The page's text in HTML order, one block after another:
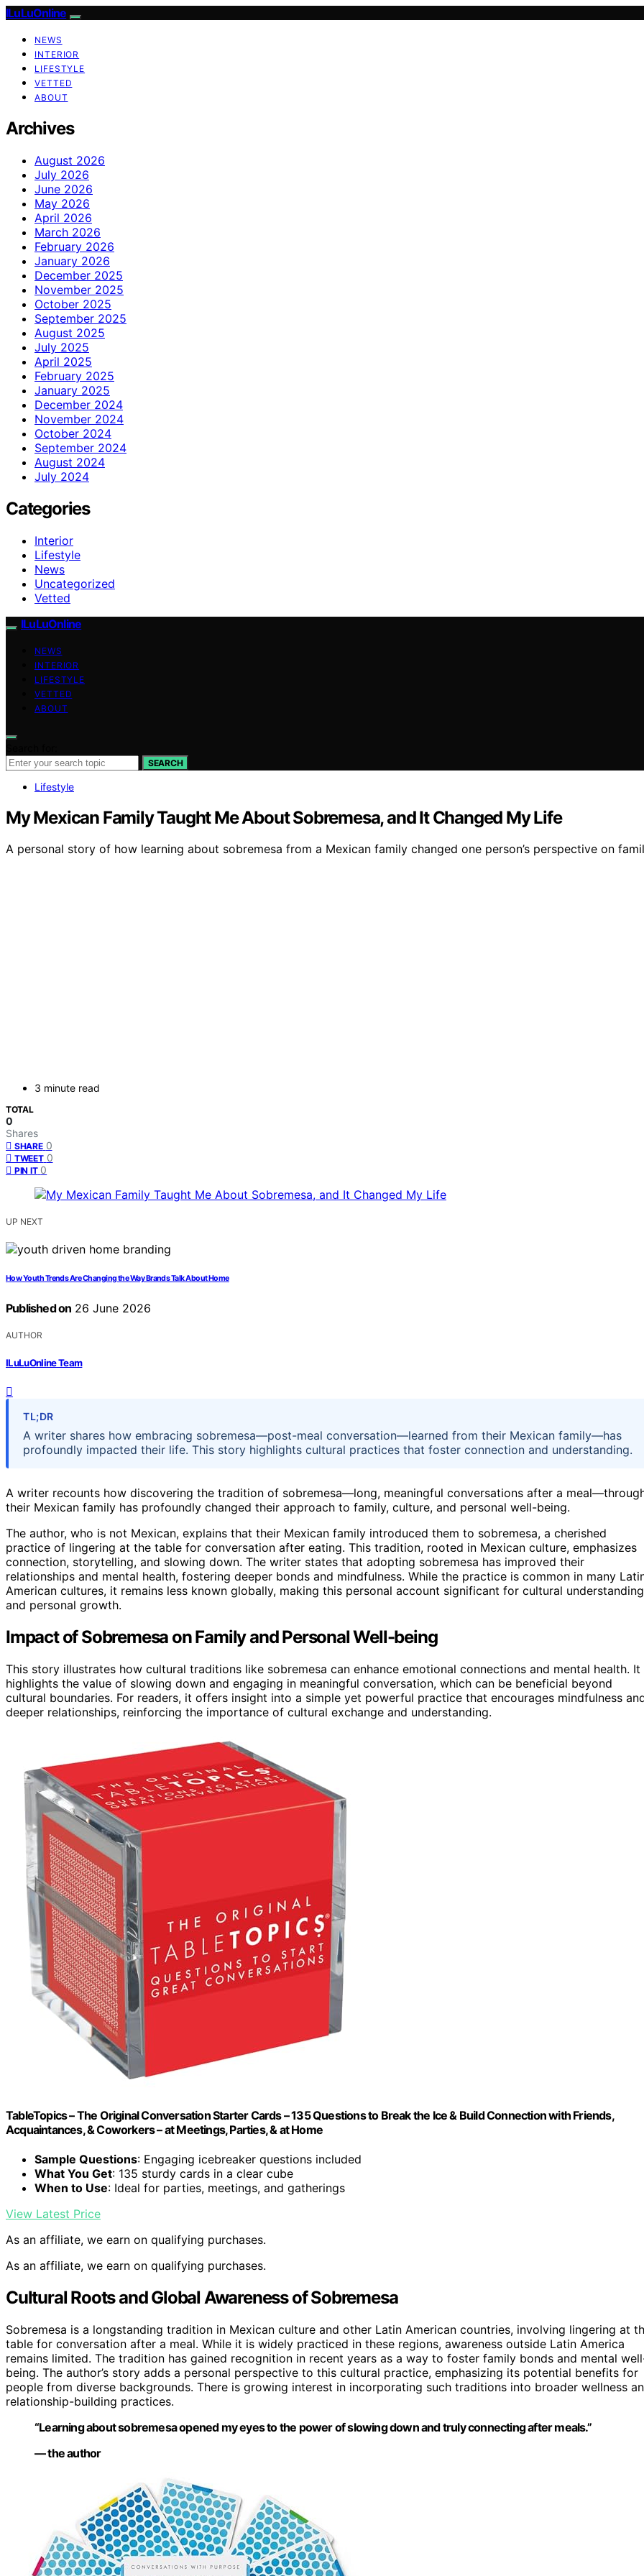
ILuLuOnline
NEWS
INTERIOR
LIFESTYLE
VETTED
ABOUT
Archives
August 2026
July 2026
June 2026
May 2026
April 2026
March 2026
February 2026
January 2026
December 2025
November 2025
October 2025
September 2025
August 2025
July 2025
April 2025
February 2025
January 2025
December 2024
November 2024
October 2024
September 2024
August 2024
July 2024
Categories
Interior
Lifestyle
News
Uncategorized
Vetted
ILuLuOnline
NEWS
INTERIOR
LIFESTYLE
VETTED
ABOUT
SEARCH
Lifestyle
My Mexican Family Taught Me About Sobremesa, and It Changed My Life
A personal story of how learning about sobremesa from a Mexican family changed one person’s perspective on
3 minute read
TOTAL
0
Shares
SHARE 0
TWEET 0
PIN IT 0
UP NEXT
How Youth Trends Are Changing the Way Brands Talk About Home
Published on 26 June 2026
AUTHOR
ILuLuOnline Team
TL;DR
A writer shares how embracing sobremesa—post-meal conversation—learned from their Mexican family—has
profoundly impacted their life. This story highlights cultural practices that foster connection and understanding.
A writer recounts how discovering the tradition of sobremesa—long, meaningful conversations after a
their Mexican family has profoundly changed their approach to family, culture, and personal well-being.
The author, who is not Mexican, explains that their Mexican family introduced them to sobremesa, a cherished
practice of lingering at the table for conversation after eating. This tradition, rooted in Mexican culture, emphasizes
connection, storytelling, and slowing down. The writer states that adopting sobremesa has improved their
relationships and mental health, fostering deeper bonds and mindfulness. While the practice is common in many
American cultures, it remains less known globally, making this personal account significant for cultural understanding
and personal growth.
Impact of Sobremesa on Family and Personal Well-being
This story illustrates how cultural traditions like sobremesa can enhance emotional connections and mental health. It
highlights the value of slowing down and engaging in meaningful conversation, which can be beneficial beyond
cultural boundaries. For readers, it offers insight into a simple yet powerful practice that encourages mindfulness
deeper relationships, reinforcing the importance of cultural exchange and understanding.
TableTopics – The Original Conversation Starter Cards – 135 Questions to Break the Ice & Build Connection with Friends,
Acquaintances, & Coworkers – at Meetings, Parties, & at Home
Sample Questions: Engaging icebreaker questions included
What You Get: 135 sturdy cards in a clear cube
When to Use: Ideal for parties, meetings, and gatherings
View Latest Price
As an affiliate, we earn on qualifying purchases.
As an affiliate, we earn on qualifying purchases.
Cultural Roots and Global Awareness of Sobremesa
Sobremesa is a longstanding tradition in Mexican culture and other Latin American countries, involving lingering at
table for conversation after a meal. While it is widely practiced in these regions, awareness outside Latin America
remains limited. The tradition has gained recognition in recent years as a way to foster family bonds and mental
being. The author’s story adds a personal perspective to this cultural practice, emphasizing its potential benefits for
people from diverse backgrounds. There is growing interest in incorporating such traditions into broader wellness
relationship-building practices.
“Learning about sobremesa opened my eyes to the power of slowing down and truly connecting after meals.”
— the author